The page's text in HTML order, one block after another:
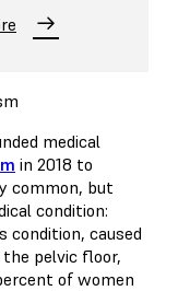
medical
in 2018 to
common, but
condition:
condition, caused
pelvic floor,
of women